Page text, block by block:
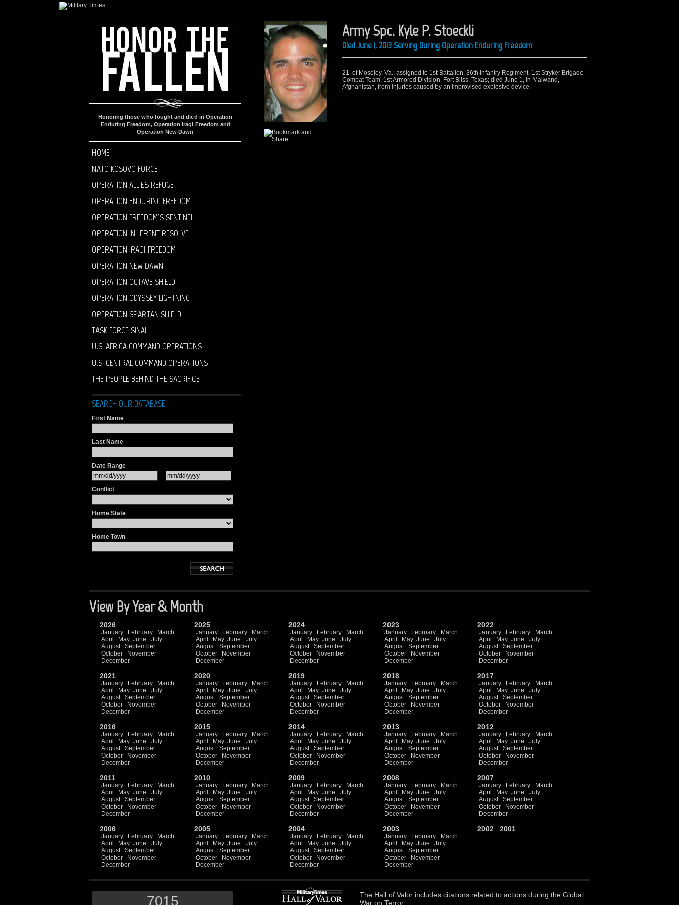
Honoring those who fought and died in Operation
Enduring Freedom, Operation Iraqi Freedom and
Operation New Dawn
HOME
NATO KOSOVO FORCE
OPERATION ALLIES REFUGE
OPERATION ENDURING FREEDOM
OPERATION FREEDOM’S SENTINEL
OPERATION INHERENT RESOLVE
OPERATION IRAQI FREEDOM
OPERATION NEW DAWN
OPERATION OCTAVE SHIELD
OPERATION ODYSSEY LIGHTNING
OPERATION SPARTAN SHIELD
TASK FORCE SINAI
U.S. AFRICA COMMAND OPERATIONS
U.S. CENTRAL COMMAND OPERATIONS
THE PEOPLE BEHIND THE SACRIFICE
SEARCH OUR DATABASE
First Name
Last Name
Date Range
Conflict
Home State
Home Town
Army Spc. Kyle P. Stoeckli
Died June 1, 2013 Serving During Operation Enduring Freedom
21, of Moseley, Va.; assigned to 1st Battalion, 36th Infantry Regiment, 1st Stryker Brigade
Combat Team, 1st Armored Division, Fort Bliss, Texas; died June 1, in Maiwand,
Afghanistan, from injuries caused by an improvised explosive device.
View By Year & Month
2026
January February
March
April
May June
July
August
September
October
November
December
2025
January February
March
April
May June
July
August
September
October
November
December
2024
January February
March
April
May June
July
August
September
October
November
December
2023
January February
March
April
May June
July
August
September
October
November
December
2022
January February
March
April
May June
July
August
September
October
November
December
2021
January February
March
April
May June
July
August
September
October
November
December
2020
January February
March
April
May June
July
August
September
October
November
December
2019
January February
March
April
May June
July
August
September
October
November
December
2018
January February
March
April
May June
July
August
September
October
November
December
2017
January February
March
April
May June
July
August
September
October
November
December
2016
January February
March
April
May June
July
August
September
October
November
December
2015
January February
March
April
May June
July
August
September
October
November
December
2014
January February
March
April
May June
July
August
September
October
November
December
2013
January February
March
April
May June
July
August
September
October
November
December
2012
January February
March
April
May June
July
August
September
October
November
December
2011
January February
March
April
May June
July
August
September
October
November
December
2010
January February
March
April
May June
July
August
September
October
November
December
2009
January February
March
April
May June
July
August
September
October
November
December
2008
January February
March
April
May June
July
August
September
October
November
December
2007
January February
March
April
May June
July
August
September
October
November
December
2006
January February
March
April
May June
July
August
September
October
November
December
2005
January February
March
April
May June
July
August
September
October
November
December
2004
January February
March
April
May June
July
August
September
October
November
December
2003
January February
March
April
May June
July
August
September
October
November
December
2002 2001
7015 The Hall of Valor includes citations related to actions during the Global
War on Terror.